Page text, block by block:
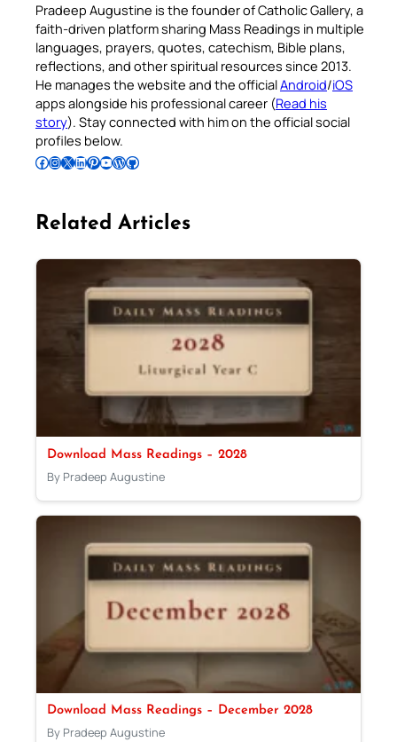
Pradeep Augustine is the founder of Catholic Gallery, a
faith-driven platform sharing Mass Readings in multiple
languages, prayers, quotes, catechism, Bible plans,
reflections, and other spiritual resources since 2013.
He manages the website and the officialAndroid/iOS
apps alongside his professional career (Read his
story). Stay connected with him on the official social
profiles below.
Follow Pradeep on Facebook Follow Pradeep on InstagramFollow Pradeep on X Follow Pradeep on LinkedIn Follow Pradeep on Pinterest Subscribe to Pradeep’s Youtube Channel Follow Pradeep on WordPress Follow Pradeep on GitHub
Related Articles
Download Mass Readings – 2028
By Pradeep Augustine
Download Mass Readings – December 2028
By Pradeep Augustine